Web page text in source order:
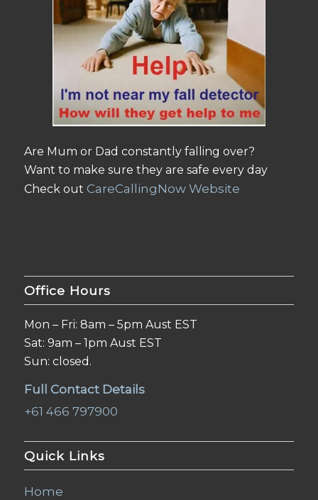
Are Mum or Dad constantly falling over?
Want to make sure they are safe every day
Check out CareCallingNow Website
Office Hours
Mon – Fri: 8am – 5pm Aust EST
Sat: 9am – 1pm Aust EST
Sun: closed.
Full Contact Details
+61 466 797900
Quick Links
Home